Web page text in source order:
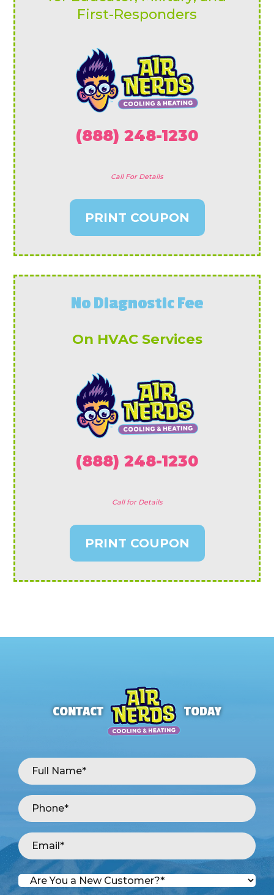
First-Responders
(888) 248-1230
Call For Details
PRINT COUPON
No Diagnostic Fee
On HVAC Services
(888) 248-1230
Call for Details
PRINT COUPON
CONTACT TODAY